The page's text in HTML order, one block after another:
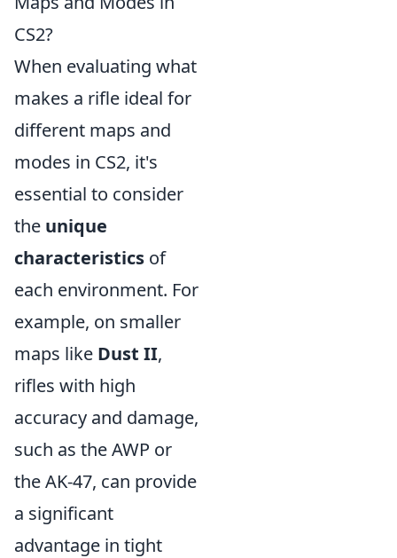
CS2?
When evaluating what
makes a rifle ideal for
different maps and
modes in CS2, it's
essential to consider
the unique
characteristics of
each environment. For
example, on smaller
maps like Dust II,
rifles with high
accuracy and damage,
such as the AWP or
the AK-47, can provide
a significant
advantage in tight